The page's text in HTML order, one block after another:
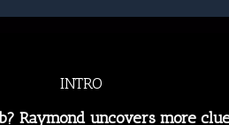
INTRO
Raymond uncovers more